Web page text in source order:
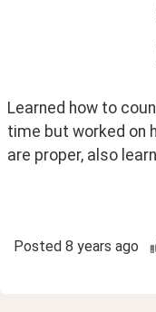
Learned how to
time but worked on
are proper, also
Posted 8 years ago